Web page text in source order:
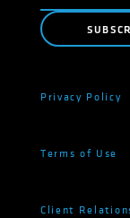
Privacy Policy
Terms of Use
Client